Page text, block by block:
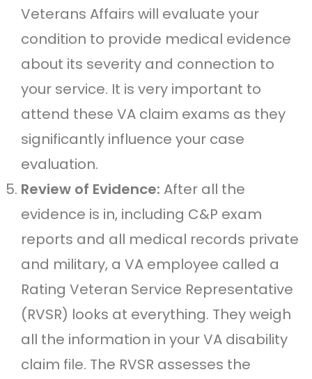
Veterans Affairs will evaluate your
condition to provide medical evidence
about its severity and connection to
your service. It is very important to
attend these VA claim exams as they
significantly influence your case
evaluation.
Review of Evidence: After all the
evidence is in, including C&P exam
reports and all medical records private
and military, a VA employee called a
Rating Veteran Service Representative
(RVSR) looks at everything. They weigh
all the information in your VA disability
claim file. The RVSR assesses the